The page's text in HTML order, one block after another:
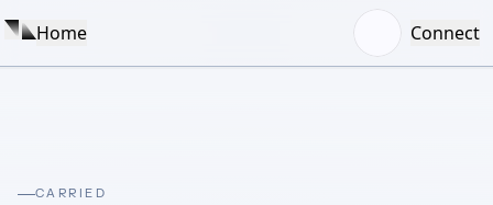
Home Connect
CARRIED